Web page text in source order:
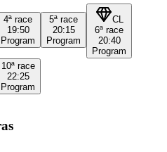
4ª race
19:50
Program
5ª race
20:15
Program
CL
6ª race
20:40
Program
10ª race
22:25
Program